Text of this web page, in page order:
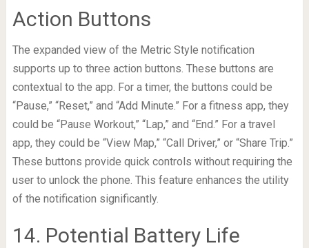
Action Buttons
The expanded view of the Metric Style notification
supports up to three action buttons. These buttons are
contextual to the app. For a timer, the buttons could be
“Pause,” “Reset,” and “Add Minute.” For a fitness app, they
could be “Pause Workout,” “Lap,” and “End.” For a travel
app, they could be “View Map,” “Call Driver,” or “Share Trip.”
These buttons provide quick controls without requiring the
user to unlock the phone. This feature enhances the utility
of the notification significantly.
14. Potential Battery Life